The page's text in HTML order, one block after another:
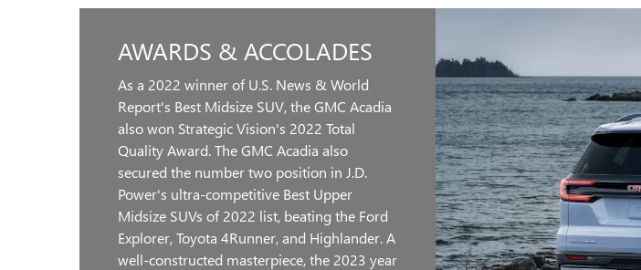
AWARDS & ACCOLADES
As a 2022 winner of U.S. News & World
Report's Best Midsize SUV, the GMC Acadia
also won Strategic Vision's 2022 Total
Quality Award. The GMC Acadia also
secured the number two position in J.D.
Power's ultra-competitive Best Upper
Midsize SUVs of 2022 list, beating the Ford
Explorer, Toyota 4Runner, and Highlander. A
well-constructed masterpiece, the 2023 year